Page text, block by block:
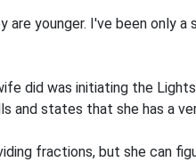
younger. I've been only
did was initiating the
and states that she has a
fractions, but she can